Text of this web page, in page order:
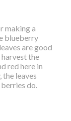
making a
blueberry
are good
the
red here in
the leaves
do.